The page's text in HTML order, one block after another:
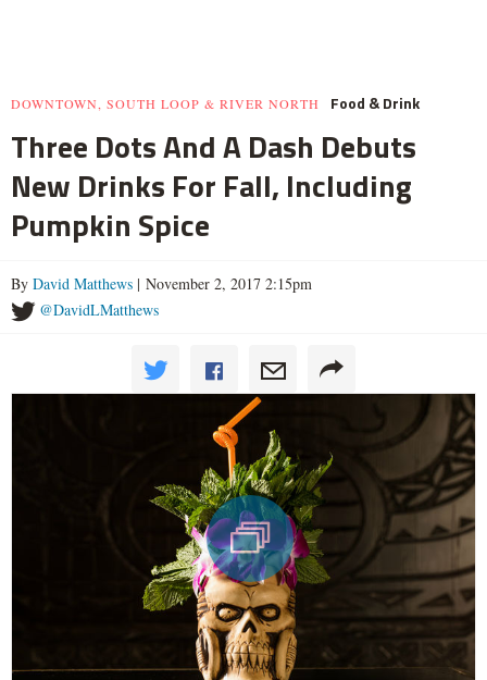
DOWNTOWN, SOUTH LOOP & RIVER NORTH Food & Drink
Three Dots And A Dash Debuts
New Drinks For Fall, Including
Pumpkin Spice
By David Matthews | November 2, 2017 2:15pm
@DavidLMatthews